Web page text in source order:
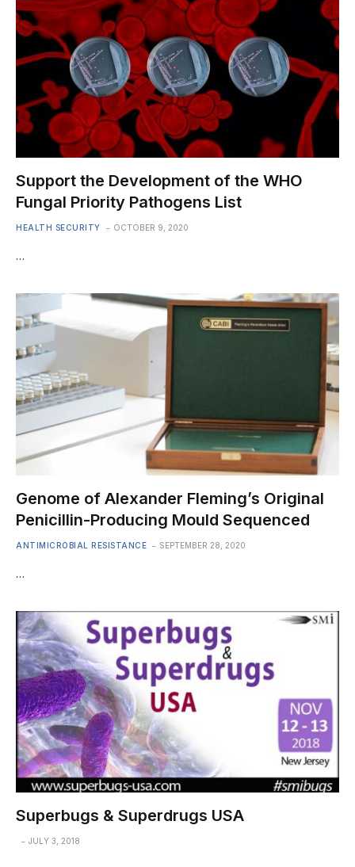
Support the Development of the WHO
Fungal Priority Pathogens List
HEALTH SECURITY OCTOBER 9, 2020
…
Genome of Alexander Fleming’s Original
Penicillin-Producing Mould Sequenced
ANTIMICROBIAL RESISTANCE SEPTEMBER 28, 2020
…
Superbugs & Superdrugs USA
JULY 3, 2018